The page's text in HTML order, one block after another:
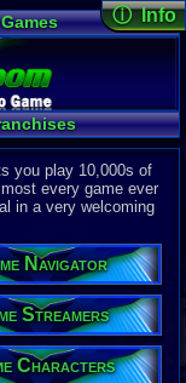
Music
ⓘ Info
Page
07-21-26
Last
04-10-26
Davideo7
Pinto
you play 10,000s of
every game ever
in a very welcoming
Navigator
Streamers
Characters